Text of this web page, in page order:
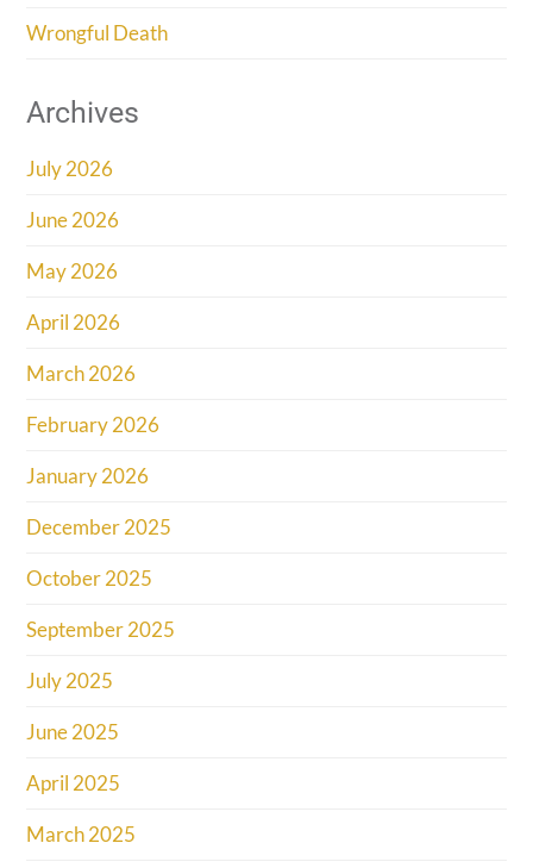
Wrongful Death
Archives
July 2026
June 2026
May 2026
April 2026
March 2026
February 2026
January 2026
December 2025
October 2025
September 2025
July 2025
June 2025
April 2025
March 2025